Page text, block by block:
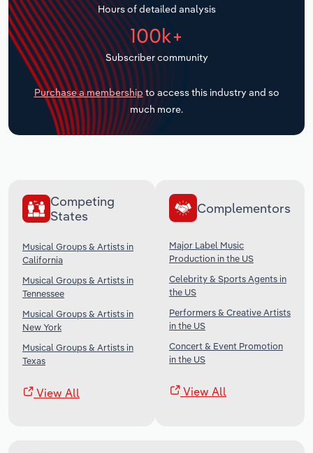
Hours of detailed analysis
100k+
Subscriber community
Purchase a membership to access this industry and so
much more.
Competing
States
Musical Groups & Artists in
California
Musical Groups & Artists in
Tennessee
Musical Groups & Artists in
New York
Musical Groups & Artists in
Texas
View All
Complementors
Major Label Music
Production in the US
Celebrity & Sports Agents in
the US
Performers & Creative Artists
in the US
Concert & Event Promotion
in the US
View All
Transportation and Warehousing
Utilities
Wholesale Trade